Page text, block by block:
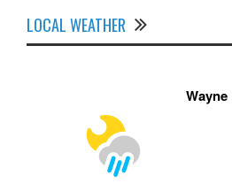
LOCAL WEATHER
Wayne